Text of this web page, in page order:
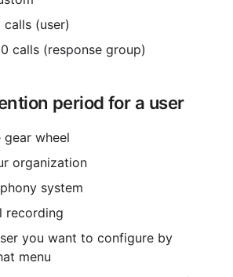
(user)
calls (response group)
period for a user
wheel
organization
system
recording
menu